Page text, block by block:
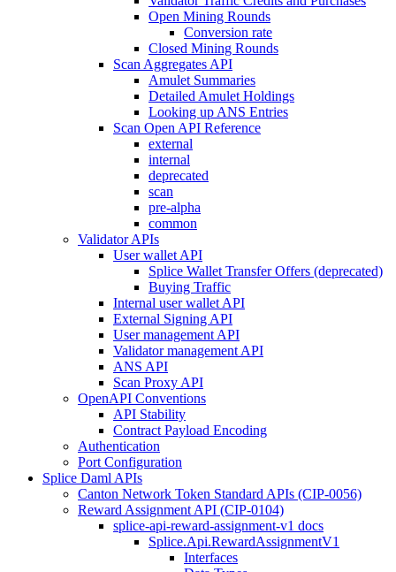
Open Mining Rounds
Conversion rate
Closed Mining Rounds
Scan Aggregates API
Amulet Summaries
Detailed Amulet Holdings
Looking up ANS Entries
Scan Open API Reference
external
internal
deprecated
scan
pre-alpha
common
Validator APIs
User wallet API
Splice Wallet Transfer Offers (deprecated)
Buying Traffic
Internal user wallet API
External Signing API
User management API
Validator management API
ANS API
Scan Proxy API
OpenAPI Conventions
API Stability
Contract Payload Encoding
Authentication
Port Configuration
Splice Daml APIs
Canton Network Token Standard APIs (CIP-0056)
Reward Assignment API (CIP-0104)
splice-api-reward-assignment-v1 docs
Splice.Api.RewardAssignmentV1
Interfaces